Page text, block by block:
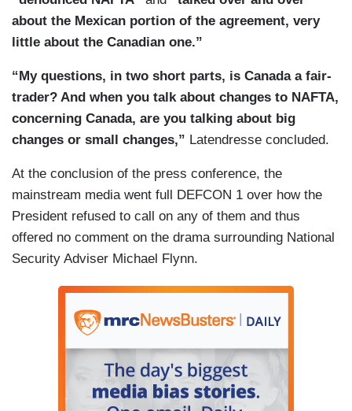
about the Mexican portion of the agreement, very
little about the Canadian one.”
“My questions, in two short parts, is Canada a fair-
trader? And when you talk about changes to NAFTA,
concerning Canada, are you talking about big
changes or small changes,” Latendresse concluded.
At the conclusion of the press conference, the
mainstream media went full DEFCON 1 over how the
President refused to call on any of them and thus
offered no comment on the drama surrounding National
Security Adviser Michael Flynn.